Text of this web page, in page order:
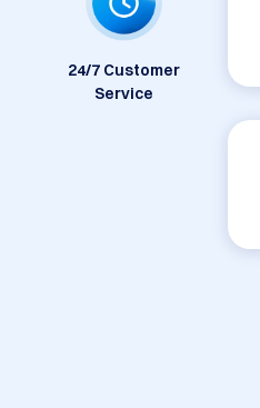
24/7 Customer
Service